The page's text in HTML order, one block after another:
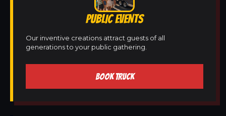
PUBLIC EVENTS
Our inventive creations attract guests of all
generations to your public gathering.
BOOK TRUCK